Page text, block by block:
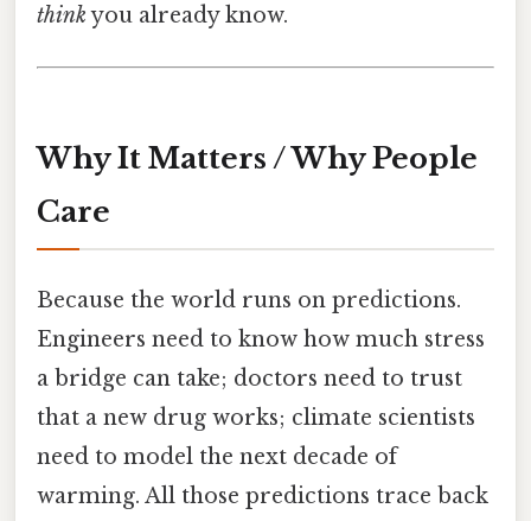
thinkyou already know.
Why It Matters / Why People
Care
Because the world runs on predictions.
Engineers need to know how much stress
a bridge can take; doctors need to trust
that a new drug works; climate scientists
need to model the next decade of
warming. All those predictions trace back